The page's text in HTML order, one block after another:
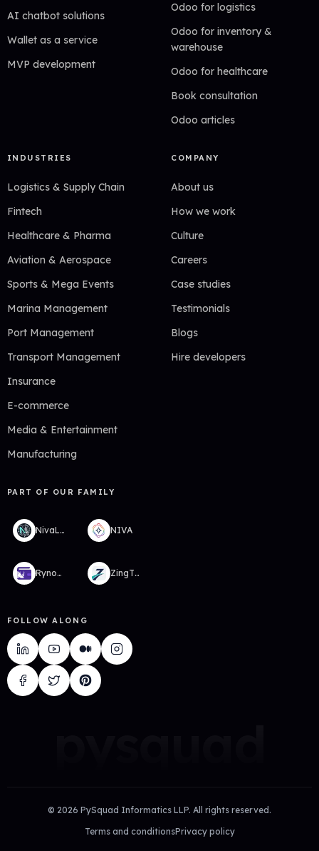
AI chatbot solutions
Wallet as a service
MVP development
Odoo for logistics
Odoo for inventory &
warehouse
Odoo for healthcare
Book consultation
Odoo articles
INDUSTRIES
Logistics & Supply Chain
Fintech
Healthcare & Pharma
Aviation & Aerospace
Sports & Mega Events
Marina Management
Port Management
Transport Management
Insurance
E-commerce
Media & Entertainment
Manufacturing
COMPANY
About us
How we work
Culture
Careers
Case studies
Testimonials
Blogs
Hire developers
PART OF OUR FAMILY
NivaLabs NIVA
RynoWallet ZingTMS
FOLLOW ALONG
© 2026 PySquad Informatics LLP. All rights reserved.
Terms and conditionsPrivacy policy